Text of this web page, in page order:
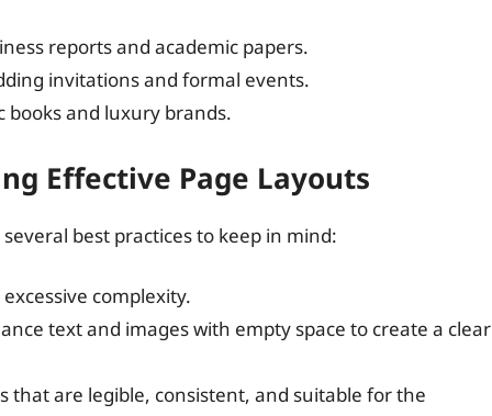
reports and academic papers.
invitations and formal events.
books and luxury brands.
Effective Page Layouts
best practices to keep in mind:
complexity.
text and images with empty space to create a clear
that are legible, consistent, and suitable for the